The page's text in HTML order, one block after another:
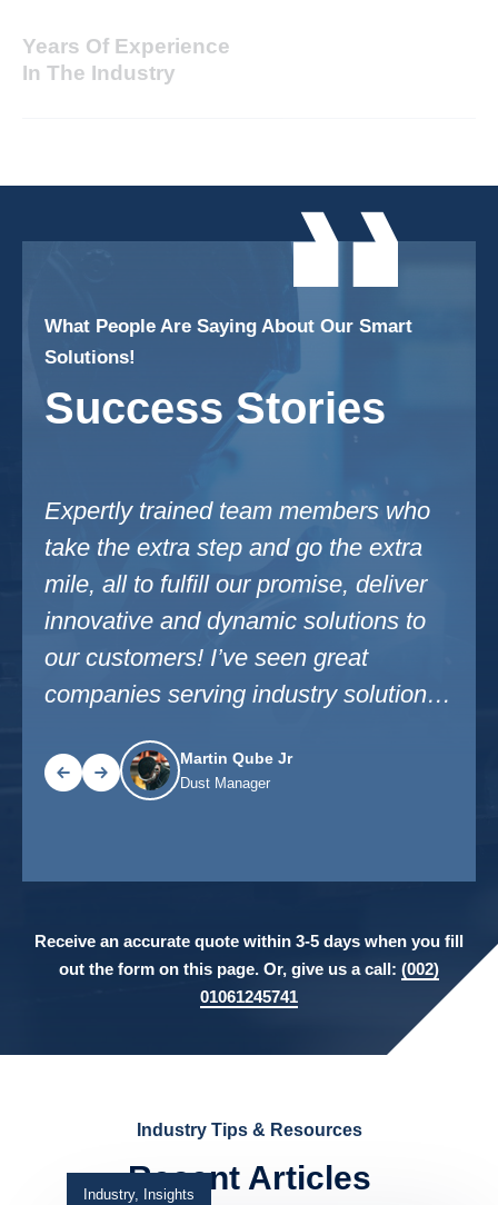
Years Of Experience
In The Industry
What People Are Saying About Our Smart
Solutions!
Success Stories
Expertly trained team members who
take the extra step and go the extra
mile, all to fulfill our promise, deliver
innovative and dynamic solutions to
our customers! I’ve seen great
companies serving industry solutions
Martin Qube Jr
Dust Manager
Receive an accurate quote within 3-5 days when you fill
out the form on this page. Or, give us a call: (002)
01061245741
Industry Tips & Resources
Recent Articles
Industry, Insights